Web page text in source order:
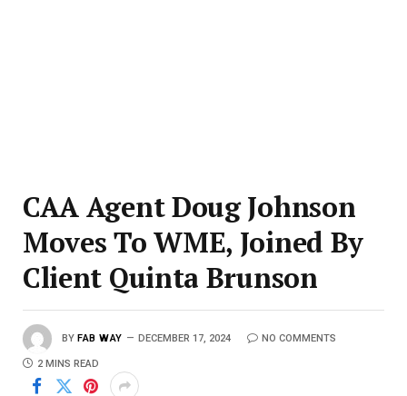
CAA Agent Doug Johnson
Moves To WME, Joined By
Client Quinta Brunson
BY FAB WAY DECEMBER 17, 2024 NO COMMENTS
2 MINS READ